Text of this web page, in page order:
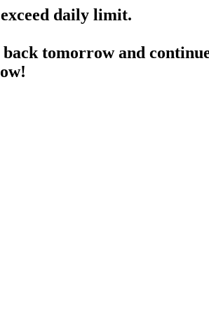
daily limit.
back tomorrow and